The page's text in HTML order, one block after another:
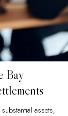
Bay
assets,